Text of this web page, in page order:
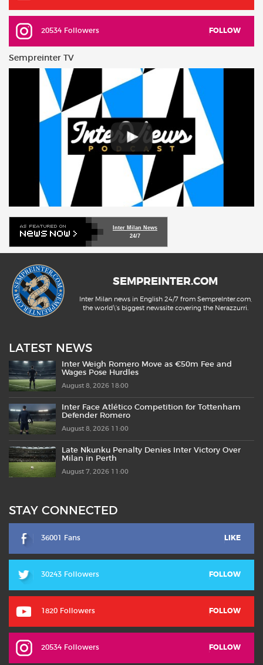
20534 Followers FOLLOW
Sempreinter TV
Inter Milan News
24/7
SEMPREINTER.COM
Inter Milan news in English 24/7 from SempreInter.com,
the world\'s biggest newssite covering the Nerazzurri.
LATEST NEWS
Inter Weigh Romero Move as €50m Fee and
Wages Pose Hurdles
August 8, 2026 18:00
Inter Face Atlético Competition for Tottenham
Defender Romero
August 8, 2026 11:00
Late Nkunku Penalty Denies Inter Victory Over
Milan in Perth
August 7, 2026 11:00
STAY CONNECTED
36001 Fans LIKE
30243 Followers FOLLOW
1820 Followers FOLLOW
20534 Followers FOLLOW